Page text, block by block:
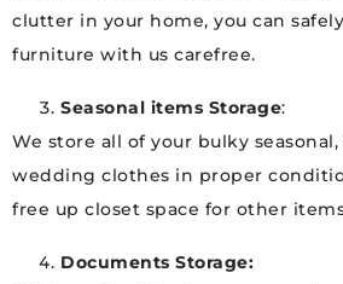
clutter in your home, you can
furniture with us carefree.
Seasonal items Storage:
We store all of your bulky
wedding clothes in proper
free up closet space for other
Documents Storage: